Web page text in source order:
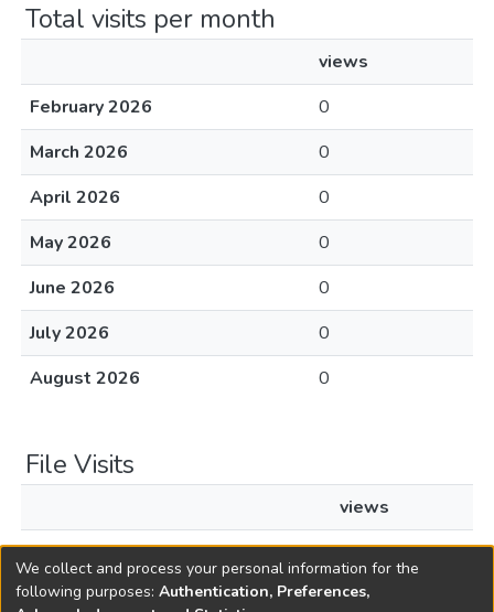
Total visits per month
views
February 2026
0
March 2026
0
April 2026
0
May 2026
0
June 2026
0
July 2026
0
August 2026
0
File Visits
views
L2007c103.pdf
55
We collect and process your personal information for the
following purposes: Authentication, Preferences,